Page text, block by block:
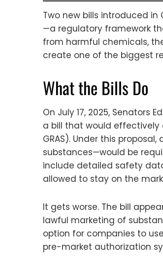
Two new bills introduced
—a regulatory framework
from harmful chemicals,
create one of the biggest
What the Bills Do
On July 17, 2025, Senators
a bill that would effectively
GRAS). Under this
substances—would be
include detailed safety
allowed to stay on the
It gets worse. The bill
lawful marketing of
option for companies to
pre-market authorization